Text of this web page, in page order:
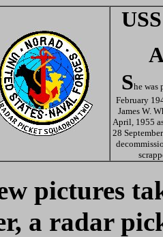
She was
February
James W.
April, 1955
28
pictures
a radar